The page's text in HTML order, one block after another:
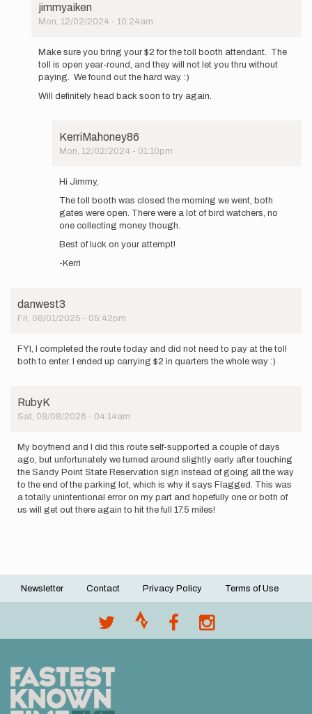
jimmyaiken
Mon, 12/02/2024 - 10:24am
Planning
to
give
jimmyaiken
Make sure you bring your $2 for the toll booth attendant. The
toll is open year-round, and they will not let you thru without
paying. We found out the hard way. :)
Will definitely head back soon to try again.
KerriMahoney86
Mon, 12/02/2024 - 01:10pm
Make
sure
you
$2…
Hi Jimmy,
The toll booth was closed the morning we went, both
gates were open. There were a lot of bird watchers, no
one collecting money though.
Best of luck on your attempt!
-Kerri
danwest3
Fri, 08/01/2025 - 05:42pm
FYI, I completed the route today and did not need to pay at the toll
both to enter. I ended up carrying $2 in quarters the whole way :)
RubyK
Sat, 08/08/2026 - 04:14am
My boyfriend and I did this route self-supported a couple of days
ago, but unfortunately we turned around slightly early after touching
the Sandy Point State Reservation sign instead of going all the way
to the end of the parking lot, which is why it says Flagged. This was
a totally unintentional error on my part and hopefully one or both of
us will get out there again to hit the full 17.5 miles!
Footer
Newsletter Contact Privacy Policy Terms of Use